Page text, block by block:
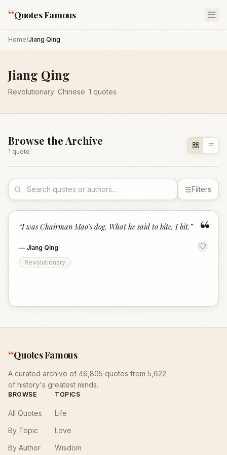
“Quotes Famous
Home/Jiang Qing
Jiang Qing
Revolutionary· Chinese· 1 quotes
Browse the Archive
1 quote
Filters
“
“I was Chairman Mao's dog. What he said to bite, I bit. ”
— Jiang Qing
Revolutionary
“Quotes Famous
A curated archive of 46,805 quotes from 5,622
of history's greatest minds.
BROWSE
All Quotes
By Topic
By Author
TOPICS
Life
Love
Wisdom